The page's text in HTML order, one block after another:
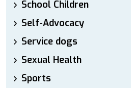
School Children
Self-Advocacy
Service dogs
Sexual Health
Sports